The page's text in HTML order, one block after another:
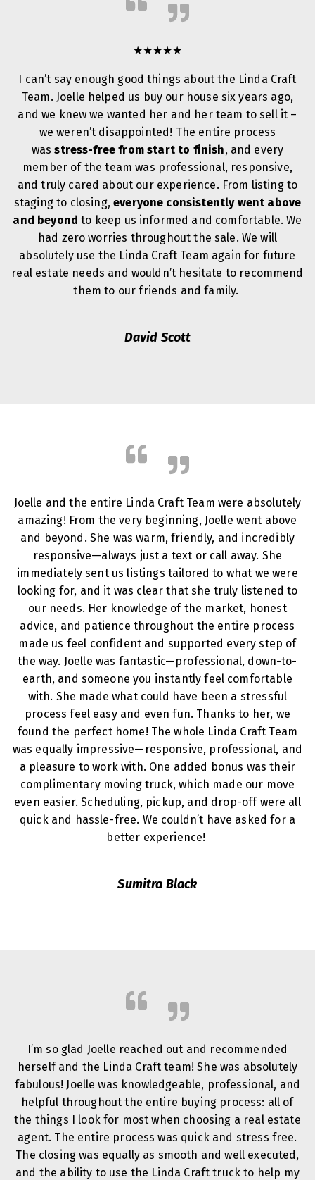
★★★★★
I can’t say enough good things about the Linda Craft
Team. Joelle helped us buy our house six years ago,
and we knew we wanted her and her team to sell it –
we weren’t disappointed! The entire process
wasstress-free from start to finish, and every
member of the team was professional, responsive,
and truly cared about our experience. From listing to
staging to closing,everyone consistently went above
and beyond to keep us informed and comfortable. We
had zero worries throughout the sale. We will
absolutely use the Linda Craft Team again for future
real estate needs and wouldn’t hesitate to recommend
them to our friends and family.
David Scott
Joelle and the entire Linda Craft Team were absolutely
amazing! From the very beginning, Joelle went above
and beyond. She was warm, friendly, and incredibly
responsive—always just a text or call away. She
immediately sent us listings tailored to what we were
looking for, and it was clear that she truly listened to
our needs. Her knowledge of the market, honest
advice, and patience throughout the entire process
made us feel confident and supported every step of
the way. Joelle was fantastic—professional, down-to-
earth, and someone you instantly feel comfortable
with. She made what could have been a stressful
process feel easy and even fun. Thanks to her, we
found the perfect home! The whole Linda Craft Team
was equally impressive—responsive, professional, and
a pleasure to work with. One added bonus was their
complimentary moving truck, which made our move
even easier. Scheduling, pickup, and drop-off were all
quick and hassle-free. We couldn’t have asked for a
better experience!
Sumitra Black
I’m so glad Joelle reached out and recommended
herself and the Linda Craft team! She was absolutely
fabulous! Joelle was knowledgeable, professional, and
helpful throughout the entire buying process: all of
the things I look for most when choosing a real estate
agent. The entire process was quick and stress free.
The closing was equally as smooth and well executed,
and the ability to use the Linda Craft truck to help my